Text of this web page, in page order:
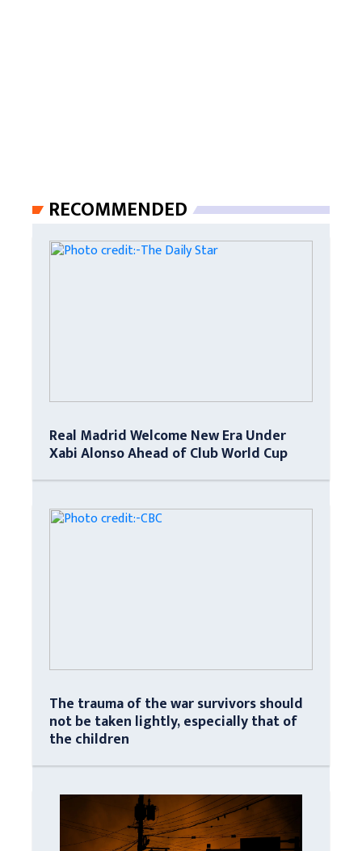
RECOMMENDED
Real Madrid Welcome New Era Under
Xabi Alonso Ahead of Club World Cup
The trauma of the war survivors should
not be taken lightly, especially that of
the children